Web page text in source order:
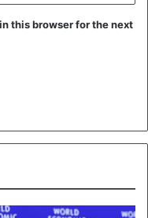
this browser for the next